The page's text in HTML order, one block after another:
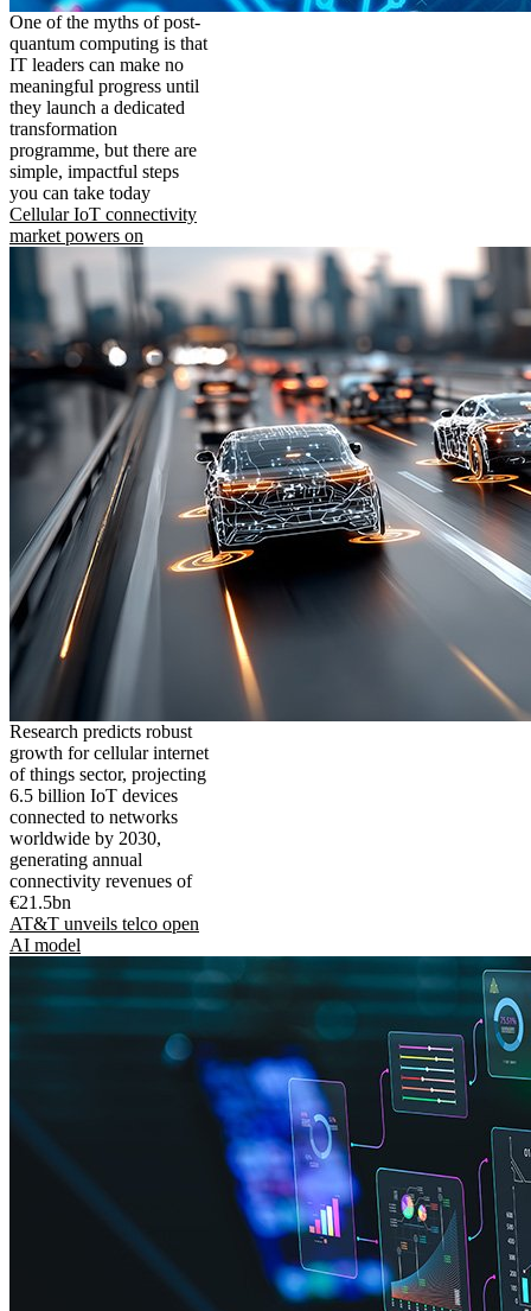
One of the myths of post-
quantum computing is that
IT leaders can make no
meaningful progress until
they launch a dedicated
transformation
programme, but there are
simple, impactful steps
you can take today
Cellular IoT connectivity
market powers on
Research predicts robust
growth for cellular internet
of things sector, projecting
6.5 billion IoT devices
connected to networks
worldwide by 2030,
generating annual
connectivity revenues of
€21.5bn
AT&T unveils telco open
AI model